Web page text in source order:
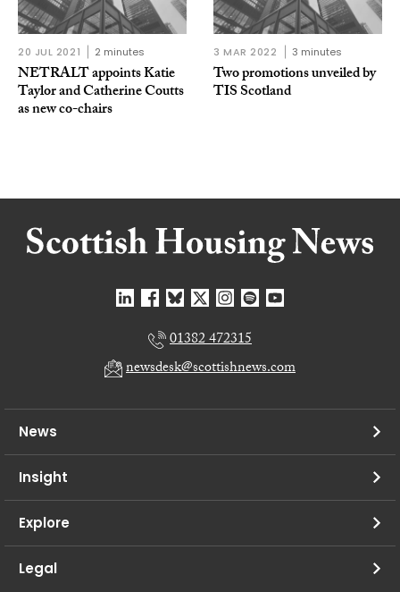
20 JUL 2021 2 minutes
NETRALT appoints Katie
Taylor and Catherine Coutts
as new co-chairs
3 MAR 2022 3 minutes
Two promotions unveiled by
TIS Scotland
01382 472315
newsdesk@scottishnews.com
News
Insight
Explore
Legal